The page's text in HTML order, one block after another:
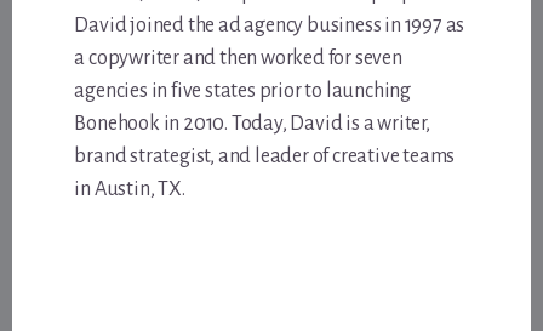
David joined the ad agency business in 1997 as
a copywriter and then worked for seven
agencies in five states prior to launching
Bonehook in 2010. Today, David is a writer,
brand strategist, and leader of creative teams
in Austin, TX.